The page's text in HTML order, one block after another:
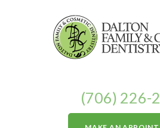
(706) 226-